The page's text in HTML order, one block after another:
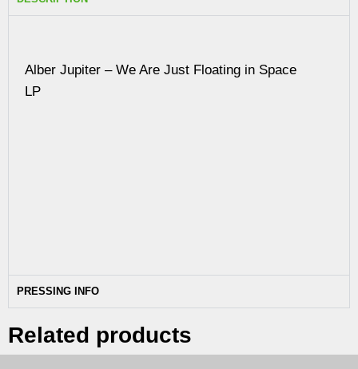
Alber Jupiter – We Are Just Floating in Space
LP
PRESSING INFO
Related products